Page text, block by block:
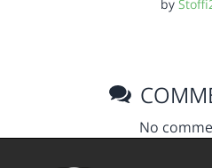
by
No